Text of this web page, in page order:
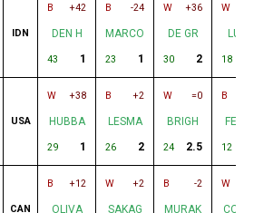
IDN
B +42
DEN H
43 1
B -24
MARCO
23 1
W +36
DE GR
30 2
W
LUND
18
USA
W +38
HUBBA
29 1
B +2
LESMA
26 2
W =0
BRIGH
24 2.5
B
12
CAN
B +12
OLIVA
W +2
SAKAG
B -2
MURAK
W